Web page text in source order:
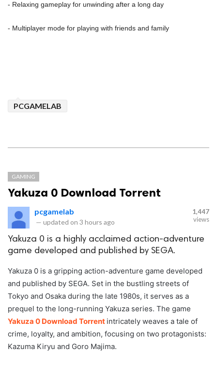
- Relaxing gameplay for unwinding after a long day
- Multiplayer mode for playing with friends and family
PCGAMELAB
GAMING
Yakuza 0 Download Torrent
pcgamelab
— updated on 3 hours ago
1,447
views
Yakuza 0 is a highly acclaimed action-adventure
game developed and published by SEGA.
Yakuza 0 is a gripping action-adventure game developed
and published by SEGA. Set in the bustling streets of
Tokyo and Osaka during the late 1980s, it serves as a
prequel to the long-running Yakuza series. The game
Yakuza 0 Download Torrent intricately weaves a tale of
crime, loyalty, and ambition, focusing on two protagonists:
Kazuma Kiryu and Goro Majima.